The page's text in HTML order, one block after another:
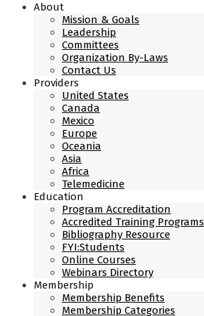
About
Mission & Goals
Leadership
Committees
Organization By-Laws
Contact Us
Providers
United States
Canada
Mexico
Europe
Oceania
Asia
Africa
Telemedicine
Education
Program Accreditation
Accredited Training Programs
Bibliography Resource
FYI:Students
Online Courses
Webinars Directory
Membership
Membership Benefits
Membership Categories